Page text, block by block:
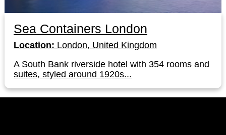
Sea Containers London
Location: London, United Kingdom
A South Bank riverside hotel with 354 rooms and
suites, styled around 1920s...